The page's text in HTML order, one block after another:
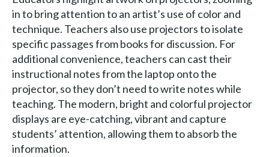
in to bring attention to an artist’s use of color and
technique. Teachers also use projectors to isolate
specific passages from books for discussion. For
additional convenience, teachers can cast their
instructional notes from the laptop onto the
projector, so they don’t need to write notes while
teaching. The modern, bright and colorful projector
displays are eye-catching, vibrant and capture
students’ attention, allowing them to absorb the
information.